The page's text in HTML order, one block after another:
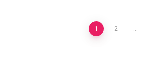
1 2 …